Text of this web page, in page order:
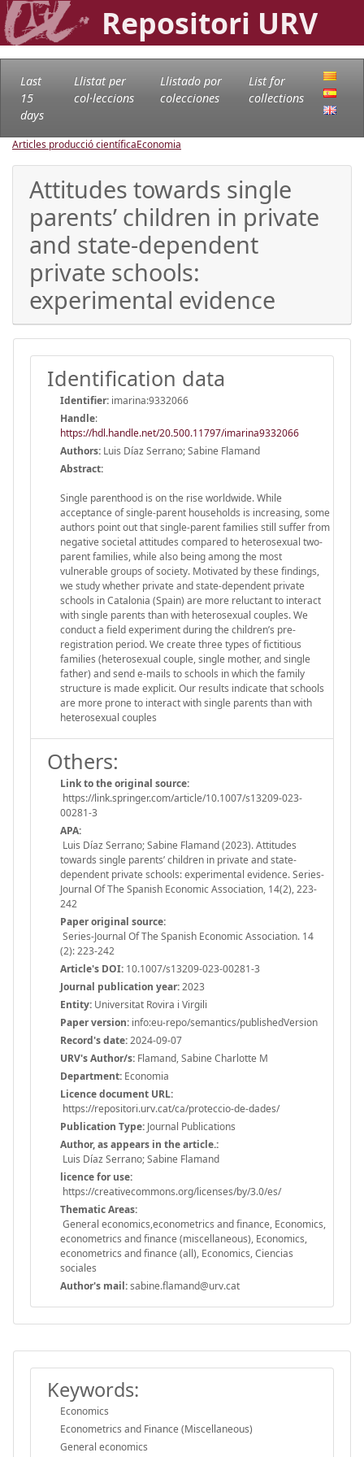
Repositori URV
Last
15
days
Llistat per
col·leccions
Llistado por
colecciones
List for
collections
Articles producció científicaEconomia
Attitudes towards single
parents’ children in private
and state-dependent
private schools:
experimental evidence
Identification data
Identifier: imarina:9332066
Handle:
https://hdl.handle.net/20.500.11797/imarina9332066
Authors: Luis Díaz Serrano; Sabine Flamand
Abstract:
Single parenthood is on the rise worldwide. While
acceptance of single-parent households is increasing, some
authors point out that single-parent families still suffer from
negative societal attitudes compared to heterosexual two-
parent families, while also being among the most
vulnerable groups of society. Motivated by these findings,
we study whether private and state-dependent private
schools in Catalonia (Spain) are more reluctant to interact
with single parents than with heterosexual couples. We
conduct a field experiment during the children’s pre-
registration period. We create three types of fictitious
families (heterosexual couple, single mother, and single
father) and send e-mails to schools in which the family
structure is made explicit. Our results indicate that schools
are more prone to interact with single parents than with
heterosexual couples
Others:
Link to the original source:
https://link.springer.com/article/10.1007/s13209-023-
00281-3
APA:
Luis Díaz Serrano; Sabine Flamand (2023). Attitudes
towards single parents’ children in private and state-
dependent private schools: experimental evidence. Series-
Journal Of The Spanish Economic Association, 14(2), 223-
242
Paper original source:
Series-Journal Of The Spanish Economic Association. 14
(2): 223-242
Article's DOI: 10.1007/s13209-023-00281-3
Journal publication year:2023
Entity: Universitat Rovira i Virgili
Paper version: info:eu-repo/semantics/publishedVersion
Record's date:2024-09-07
URV's Author/s: Flamand, Sabine Charlotte M
Department: Economia
Licence document URL:
https://repositori.urv.cat/ca/proteccio-de-dades/
Publication Type: Journal Publications
Author, as appears in the article.:
Luis Díaz Serrano; Sabine Flamand
licence for use:
https://creativecommons.org/licenses/by/3.0/es/
Thematic Areas:
General economics,econometrics and finance, Economics,
econometrics and finance (miscellaneous), Economics,
econometrics and finance (all), Economics, Ciencias
sociales
Author's mail:sabine.flamand@urv.cat
Keywords:
Economics
Econometrics and Finance (Miscellaneous)
General economics